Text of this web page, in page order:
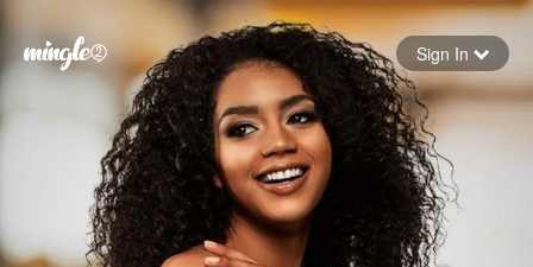
Forgot your password
Sign in
Sign In